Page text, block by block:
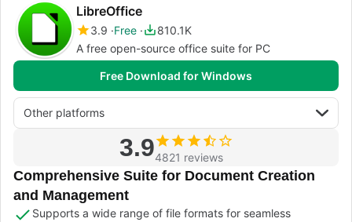
LibreOffice
3.9 Free
810.1K
A free open-source office suite for PC
Free Download for Windows
Other platforms
3.94821 reviews
Comprehensive Suite for Document Creation
and Management
Supports a wide range of file formats for seamless